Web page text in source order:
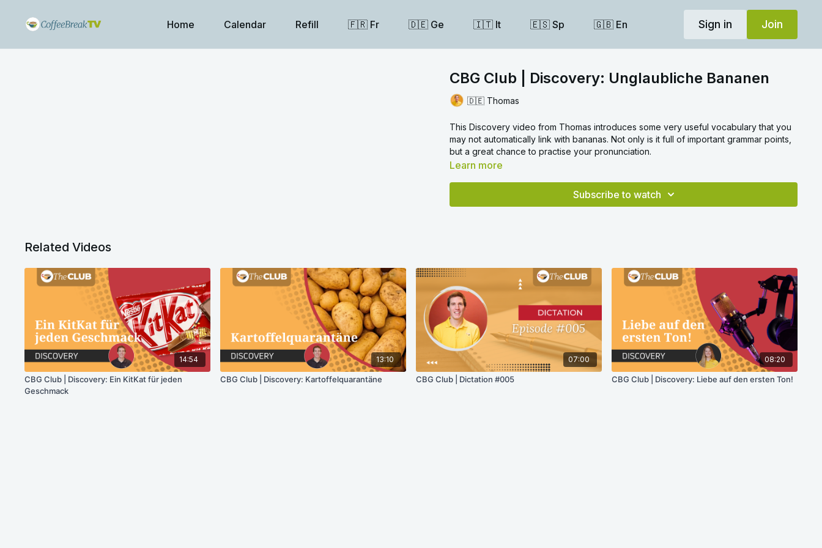
Home Calendar Refill 🇫🇷 Fr 🇩🇪 Ge 🇮🇹 It 🇪🇸 Sp 🇬🇧 En Sign in Join
CBG Club | Discovery: Unglaubliche Bananen
🇩🇪 Thomas
This Discovery video from Thomas introduces some very useful vocabulary that you
may not automatically link with bananas. Not only is it full of important grammar points,
but a great chance to practise your pronunciation.
Learn more
Subscribe to watch
Related Videos
14:54
CBG Club | Discovery: Ein KitKat für jeden
Geschmack
13:10
CBG Club | Discovery: Kartoffelquarantäne
07:00
CBG Club | Dictation #005
08:20
CBG Club | Discovery: Liebe auf den ersten Ton!